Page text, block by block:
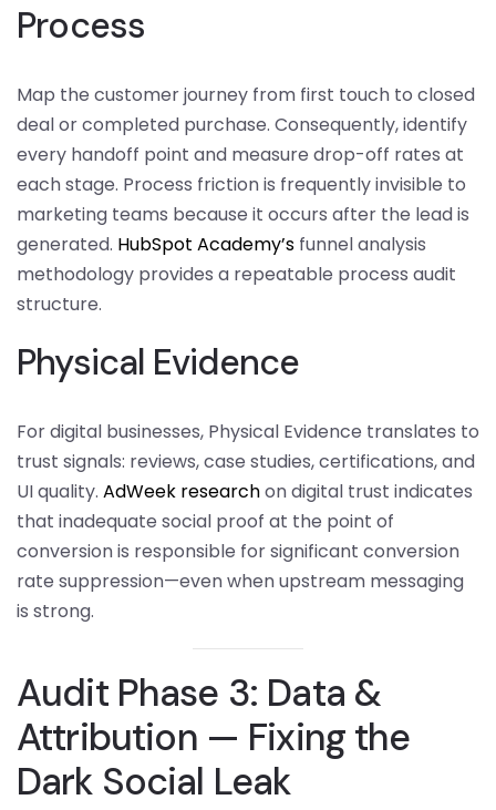
Process
Map the customer journey from first touch to closed
deal or completed purchase. Consequently, identify
every handoff point and measure drop-off rates at
each stage. Process friction is frequently invisible to
marketing teams because it occurs after the lead is
generated. HubSpot Academy’s funnel analysis
methodology provides a repeatable process audit
structure.
Physical Evidence
For digital businesses, Physical Evidence translates to
trust signals: reviews, case studies, certifications, and
UI quality. AdWeek researchon digital trust indicates
that inadequate social proof at the point of
conversion is responsible for significant conversion
rate suppression—even when upstream messaging
is strong.
Audit Phase 3: Data &
Attribution — Fixing the
Dark Social Leak